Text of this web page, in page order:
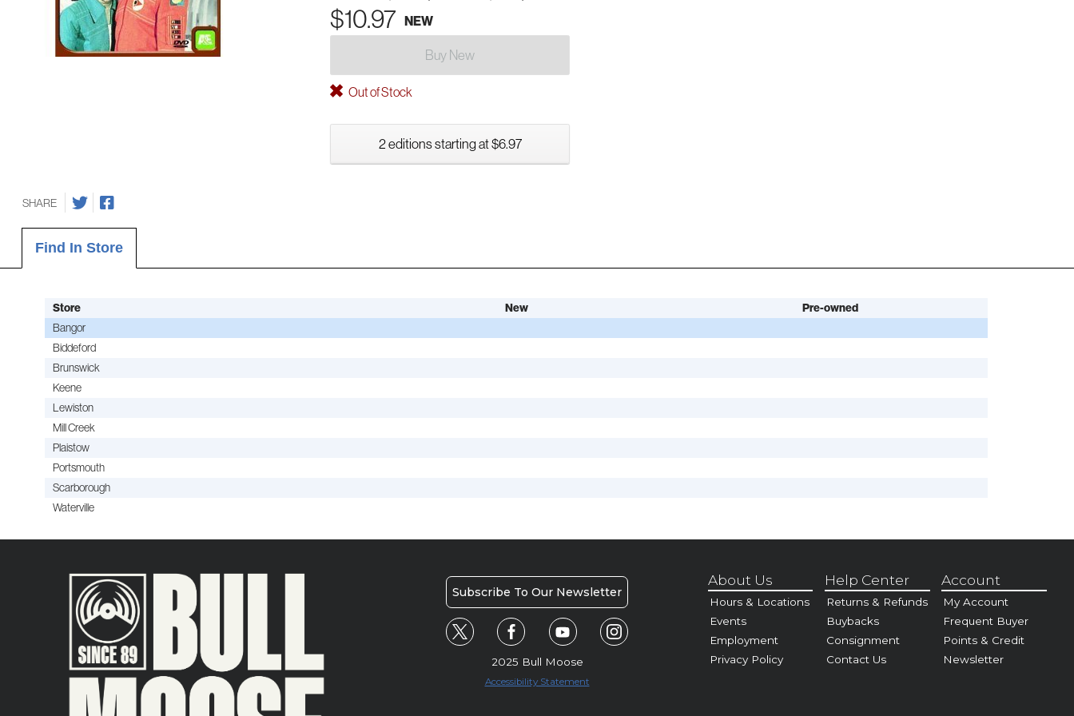
$10.97 NEW
Buy New
Out of Stock
2 editions starting at $6.97
SHARE
Find In Store
Store New
Pre-owned
Bangor
Biddeford
Brunswick
Keene
Lewiston
Mill Creek
Plaistow
Portsmouth
Scarborough
Waterville
Subscribe To Our Newsletter
2025 Bull Moose
Accessibility Statement
About Us
Hours & Locations
Events
Employment
Privacy Policy
Help Center
Returns & Refunds
Buybacks
Consignment
Contact Us
Account
My Account
Frequent Buyer
Points & Credit
Newsletter